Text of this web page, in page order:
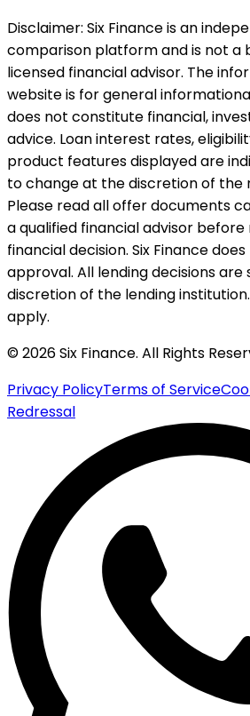
Disclaimer: Six Finance is an
comparison platform and is not a
licensed financial advisor. The
website is for general
does not constitute financial,
advice. Loan interest rates,
product features displayed are
to change at the discretion of the
Please read all offer documents
a qualified financial advisor before
financial decision. Six Finance
approval. All lending decisions are
discretion of the lending institution.
apply.
© 2026 Six Finance. All Rights
Privacy PolicyTerms of Service
Redressal